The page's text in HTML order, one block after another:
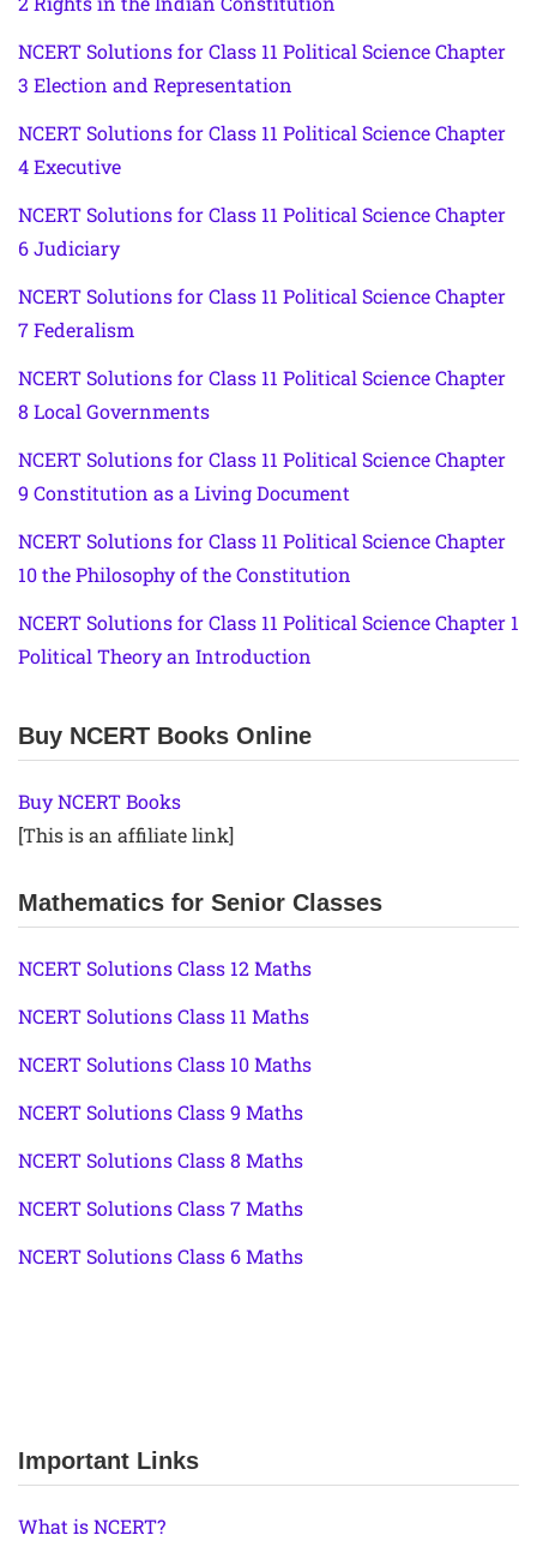
NCERT Solutions for Class 11 Political Science Chapter
3 Election and Representation
NCERT Solutions for Class 11 Political Science Chapter
4 Executive
NCERT Solutions for Class 11 Political Science Chapter
6 Judiciary
NCERT Solutions for Class 11 Political Science Chapter
7 Federalism
NCERT Solutions for Class 11 Political Science Chapter
8 Local Governments
NCERT Solutions for Class 11 Political Science Chapter
9 Constitution as a Living Document
NCERT Solutions for Class 11 Political Science Chapter
10 the Philosophy of the Constitution
NCERT Solutions for Class 11 Political Science Chapter 1
Political Theory an Introduction
Buy NCERT Books Online
Buy NCERT Books
[This is an affiliate link]
Mathematics for Senior Classes
NCERT Solutions Class 12 Maths
NCERT Solutions Class 11 Maths
NCERT Solutions Class 10 Maths
NCERT Solutions Class 9 Maths
NCERT Solutions Class 8 Maths
NCERT Solutions Class 7 Maths
NCERT Solutions Class 6 Maths
Important Links
What is NCERT?